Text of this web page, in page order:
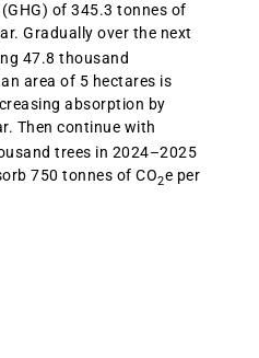
of 345.3 tonnes of
Gradually over the next
47.8 thousand
area of 5 hectares is
absorption by
Then continue with
trees in 2024–2025
750 tonnes of CO2e per